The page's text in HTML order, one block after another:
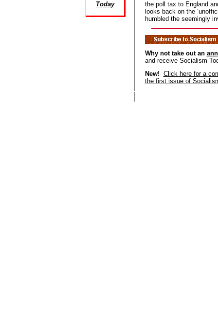
Today
the poll tax to England
looks back on the
humbled the seemingly
Why not take out an
and receive Socialism
New! Click here for a
the first issue of